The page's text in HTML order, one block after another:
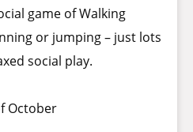
game of Walking
or jumping – just lots
social play.
October